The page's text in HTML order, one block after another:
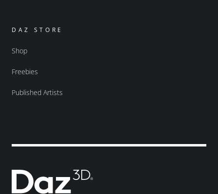
DAZ STORE
Shop
Freebies
Published Artists